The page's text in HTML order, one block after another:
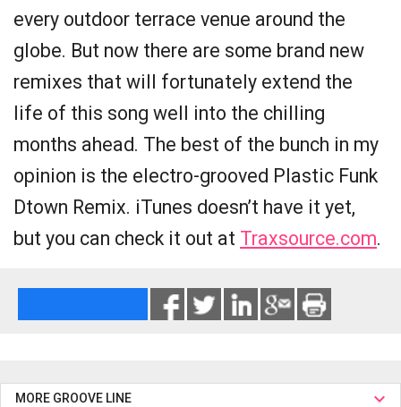
every outdoor terrace venue around the
globe. But now there are some brand new
remixes that will fortunately extend the
life of this song well into the chilling
months ahead. The best of the bunch in my
opinion is the electro-grooved Plastic Funk
Dtown Remix. iTunes doesn’t have it yet,
but you can check it out at Traxsource.com.
MORE GROOVE LINE